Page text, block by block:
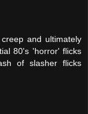
and ultimately
80's 'horror' flicks
of slasher flicks